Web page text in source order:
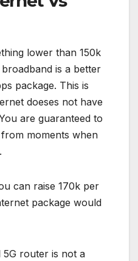
lower than 150k
is a better
package. This is
doeses not have
are guaranteed to
moments when
can raise 170k per
package would
router is not a